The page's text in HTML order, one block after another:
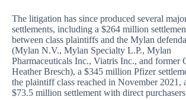
The litigation has since produced several
settlements, including a $264 million
between class plaintiffs and the Mylan
(Mylan N.V., Mylan Specialty L.P., Mylan
Pharmaceuticals Inc., Viatris Inc., and former
Heather Bresch), a $345 million Pfizer
the plaintiff class reached in November 2021,
$73.5 million settlement with direct